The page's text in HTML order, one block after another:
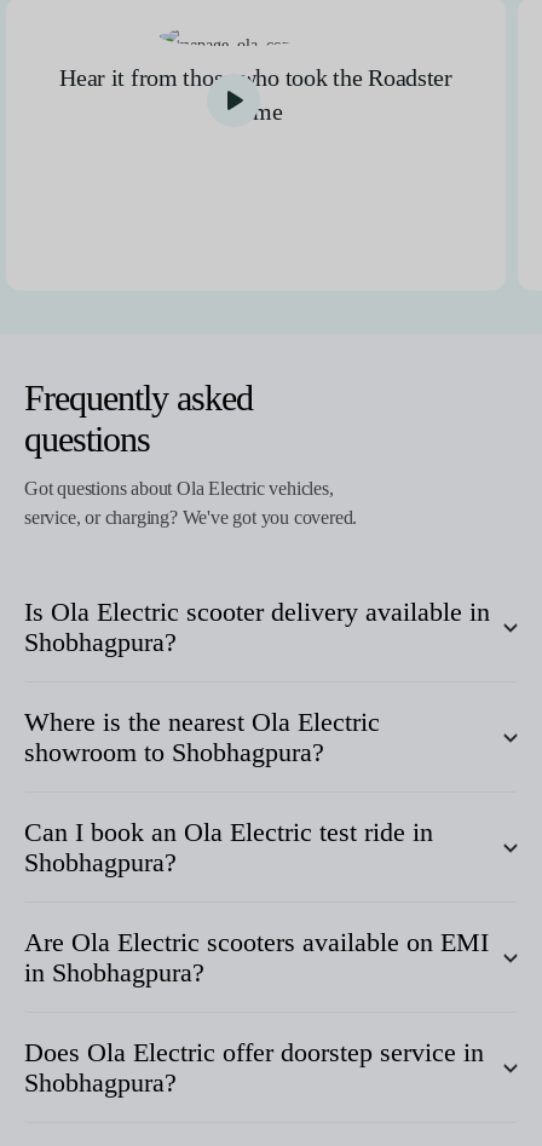
Hear it from those who took the Roadster
home
Frequently asked
questions
Got questions about Ola Electric vehicles,
service, or charging? We've got you covered.
Is Ola Electric scooter delivery available in
Shobhagpura?
Where is the nearest Ola Electric
showroom to Shobhagpura?
Can I book an Ola Electric test ride in
Shobhagpura?
Are Ola Electric scooters available on EMI
in Shobhagpura?
Does Ola Electric offer doorstep service in
Shobhagpura?